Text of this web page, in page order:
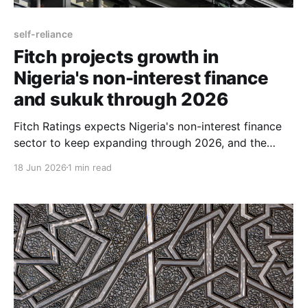
self-reliance
Fitch projects growth in
Nigeria's non-interest finance
and sukuk through 2026
Fitch Ratings expects Nigeria's non-interest finance
sector to keep expanding through 2026, and the
wave of regulatory reform and new liquidity tools
specifically for non-interest financial institutions. The
growth, in other
18 Jun 2026 1 min read